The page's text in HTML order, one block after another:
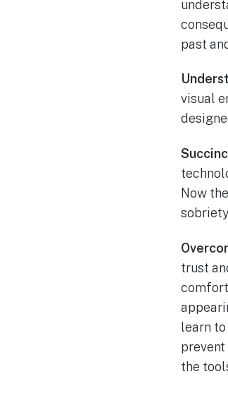
past
visual
Now
trust
learn
the